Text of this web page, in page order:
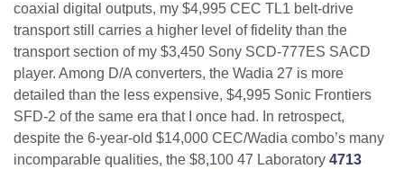
coaxial digital outputs, my $4,995 CEC TL1 belt-drive
transport still carries a higher level of fidelity than the
transport section of my $3,450 Sony SCD-777ES SACD
player. Among D/A converters, the Wadia 27 is more
detailed than the less expensive, $4,995 Sonic Frontiers
SFD-2 of the same era that I once had. In retrospect,
despite the 6-year-old $14,000 CEC/Wadia combo’s many
incomparable qualities, the $8,100 47 Laboratory 4713